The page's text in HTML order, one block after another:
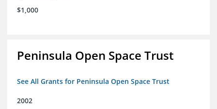
$1,000
Peninsula Open Space Trust
See All Grants for Peninsula Open Space Trust
2002